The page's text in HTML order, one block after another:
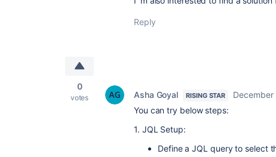
Reply
0
votes Asha Goyal RISING STAR
December
You can try below steps:
1. JQL Setup:
Define a JQL query to select